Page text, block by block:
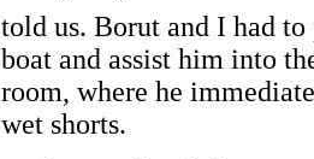
told us. Borut and I had
boat and assist him into
room, where he
wet shorts.